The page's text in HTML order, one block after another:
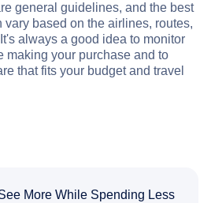
general guidelines, and the best
vary based on the airlines, routes,
always a good idea to monitor
making your purchase and to
that fits your budget and travel
More While Spending Less